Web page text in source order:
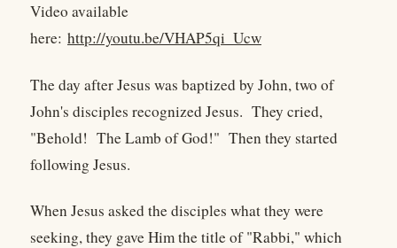
Video available
here: http://youtu.be/VHAP5qi_Ucw
The day after Jesus was baptized by John, two of
John's disciples recognized Jesus. They cried,
"Behold! The Lamb of God!" Then they started
following Jesus.
When Jesus asked the disciples what they were
seeking, they gave Him the title of "Rabbi," which